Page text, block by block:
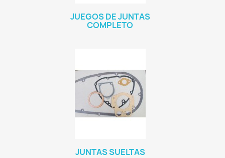
JUEGOS DE JUNTAS
COMPLETO
JUNTAS SUELTAS